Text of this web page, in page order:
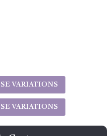
VARIATIONS
VARIATIONS